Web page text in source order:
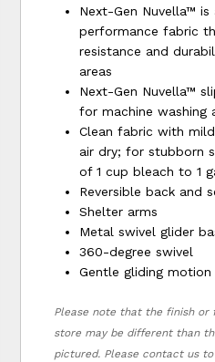
Next-Gen Nuvella™
performance fabric
resistance and
areas
Next-Gen Nuvella™
for machine washing
Clean fabric with
air dry; for stubborn
of 1 cup bleach to 1
Reversible back and
Shelter arms
Metal swivel glider
360-degree swivel
Gentle gliding motion
Please note that the finish
store may be different than
pictured. Please contact us